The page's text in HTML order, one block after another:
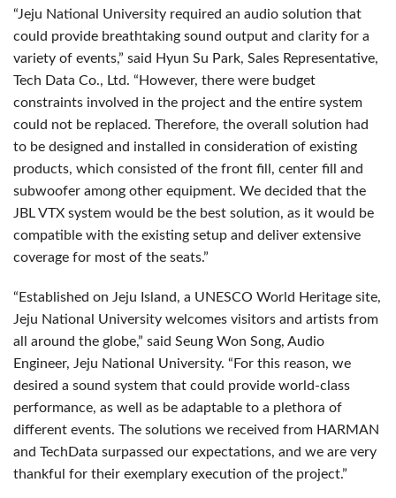
“Jeju National University required an audio solution that
could provide breathtaking sound output and clarity for a
variety of events,” said Hyun Su Park, Sales Representative,
Tech Data Co., Ltd. “However, there were budget
constraints involved in the project and the entire system
could not be replaced. Therefore, the overall solution had
to be designed and installed in consideration of existing
products, which consisted of the front fill, center fill and
subwoofer among other equipment. We decided that the
JBLVTX system would be the best solution, as it would be
compatible with the existing setup and deliver extensive
coverage for most of the seats.”
“Established on Jeju Island, a UNESCO World Heritage site,
Jeju National University welcomes visitors and artists from
all around the globe,” said Seung Won Song, Audio
Engineer, Jeju National University. “For this reason, we
desired a sound system that could provide world-class
performance, as well as be adaptable to a plethora of
different events. The solutions we received from HARMAN
and TechData surpassed our expectations, and we are very
thankful for their exemplary execution of the project.”